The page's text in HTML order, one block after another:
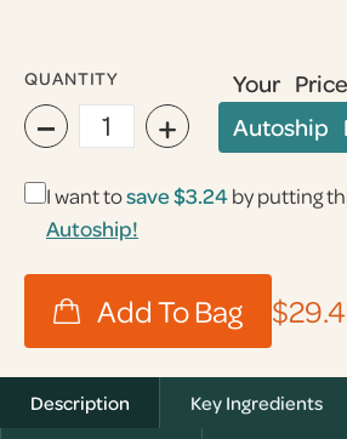
QUANTITY
− +
Your
Autoship
I want tosave$3.24by putting
Autoship!
Description Key Ingredients